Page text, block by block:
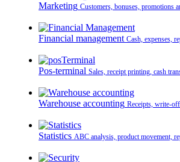
Marketing Customers, bonuses, promotions
Financial management Cash, expenses,
Pos-terminal Sales, receipt printing, cash
Warehouse accounting Receipts, write-
Statistics ABC analysis, product movement,